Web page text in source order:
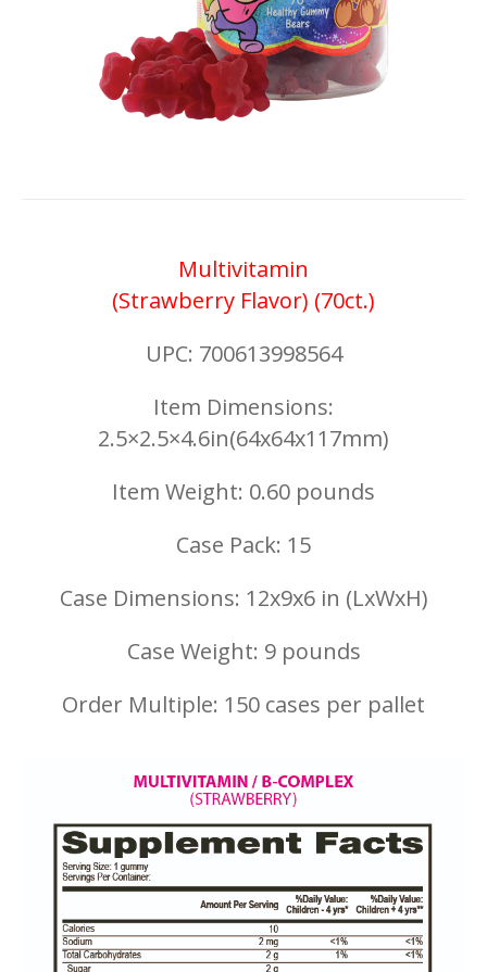
Multivitamin
(Strawberry Flavor) (70ct.)
UPC: 700613998564
Item Dimensions:
2.5×2.5×4.6in(64x64x117mm)
Item Weight: 0.60 pounds
Case Pack: 15
Case Dimensions: 12x9x6 in (LxWxH)
Case Weight: 9 pounds
Order Multiple: 150 cases per pallet